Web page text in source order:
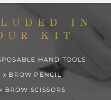
IN
KIT
HAND TOOLS
x BROW PENCIL
BROW SCISSORS